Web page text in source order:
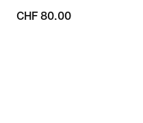
CHF 80.00
CHF 80.00